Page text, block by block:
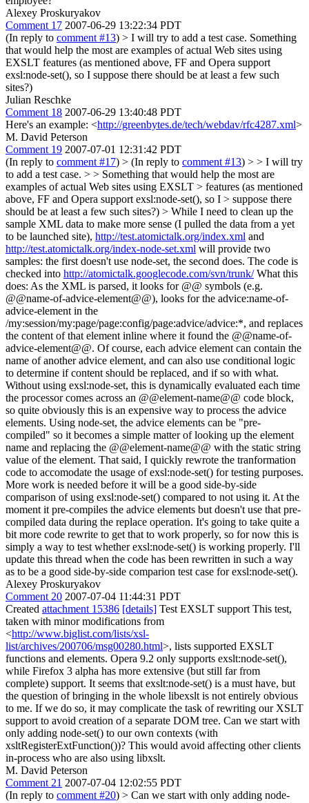
Alexey Proskuryakov
Comment 17 2007-06-29 13:22:34 PDT
(In reply to comment #13) > I will try to add a test case. Something
that would help the most are examples of actual Web sites using
EXSLT features (as mentioned above, FF and Opera support
exsl:node-set(), so I suppose there should be at least a few such
sites?)
Julian Reschke
Comment 18 2007-06-29 13:40:48 PDT
Here's an example: <http://greenbytes.de/tech/webdav/rfc4287.xml>
M. David Peterson
Comment 19 2007-07-01 12:31:42 PDT
(In reply to comment #17) > (In reply to comment #13) > > I will try
to add a test case. > > Something that would help the most are
examples of actual Web sites using EXSLT > features (as mentioned
above, FF and Opera support exsl:node-set(), so I > suppose there
should be at least a few such sites?) > While I need to clean up the
sample XML data to make more sense (I pulled the data from a yet
to be launched site), http://test.atomictalk.org/index.xml and
http://test.atomictalk.org/index-node-set.xml will provide two
samples: the first doesn't use node-set, the second does. The code is
checked into http://atomictalk.googlecode.com/svn/trunk/What this
does: As the XML is parsed, it looks for @@ symbols (e.g.
@@name-of-advice-element@@), looks for the advice:name-of-
advice-element in the
/my:session/my:page/page:config/page:advice/advice:*, and replaces
the content of that element inline where it found the @@name-of-
advice-element@@. Of course, each advice element can contain the
name of another advice element, and can also use conditional logic
to determine if content should be replaced, and if so with what.
Without using exsl:node-set, this is dynamically evaluated each time
the processor comes across an @@element-name@@ code block,
so quite obviously this is an expensive way to process the advice
elements. Using node-set, the advice elements can be "pre-
compiled" so it becomes a simple matter of looking up the element
name and replacing the @@element-name@@ with the static string
value of the element. That said, I quickly rewrote the tranformation
code to accomodate the usage of exsl:node-set() for testing purposes.
More work is needed before it will be a good side-by-side
comparison of using exsl:node-set() compared to not using it. At the
moment it pre-compiles the advice elements but doesn't use that pre-
compiled data during the replace operation. It's going to take quite a
bit more code rewrite to get that to work properly, so for now this is
simply a way to test whether exsl:node-set() is working properly. I'll
update this thread when the code has been rewritten in such a way
as to be a good side-by-side comparion test case for exsl:node-set().
Alexey Proskuryakov
Comment 20 2007-07-04 11:44:31 PDT
Created attachment 15386 [details] Test EXSLT support This test,
taken with minor modifications from
<http://www.biglist.com/lists/xsl-
list/archives/200706/msg00280.html>, lists supported EXSLT
functions and elements. Opera 9.2 only supports exslt:node-set(),
while Firefox 3 alpha has more extensive (but still far from
complete) support. It seems that exslt:node-set() is a must have, but
the question of bringing in the whole libexslt is not entirely obvious
to me. If we do so, it may complicate the task of rewriting our XSLT
support to avoid creation of a separate DOM tree. Can we start with
only adding node-set() to our own contexts (with
xsltRegisterExtFunction())? This would avoid affecting other clients
in-process who are also using libxslt.
M. David Peterson
Comment 21 2007-07-04 12:02:55 PDT
(In reply to comment #20) > Can we start with only adding node-